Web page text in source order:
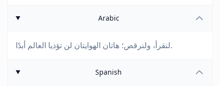
Arabic
لنقرأ، ولنرقص؛ هاتان الهوايتان لن تؤذيا العالم أبدًا.
Spanish